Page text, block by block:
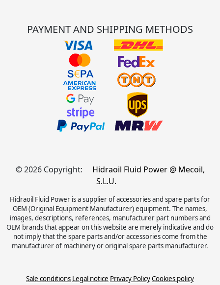
PAYMENT AND SHIPPING METHODS
© 2026 Copyright:
Hidraoil Fluid Power @ Mecoil,
S.L.U.
Hidraoil Fluid Power is a supplier of accessories and spare parts for
OEM (Original Equipment Manufacturer) equipment. The names,
images, descriptions, references, manufacturer part numbers and
OEM brands that appear on this website are merely indicative and do
not imply that the spare parts and/or accessories come from the
manufacturer of machinery or original spare parts manufacturer.
Sale conditions Legal notice Privacy PolicyCookies policy